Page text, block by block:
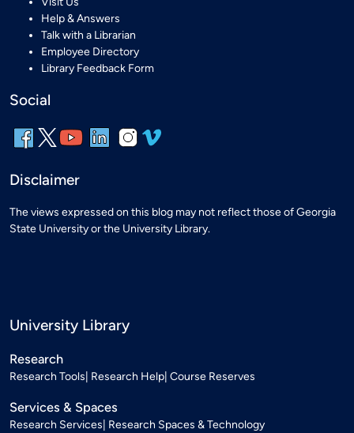
Help & Answers
Talk with a Librarian
Employee Directory
Library Feedback Form
Social
Disclaimer
The views expressed on this blog may not reflect those of Georgia
State University or the University Library.
University Library
Research
Research Tools Research Help Course Reserves
Services & Spaces
Research Services Research Spaces & Technology